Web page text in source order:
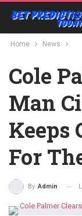
Home News
Cole
Man
Keeps
For
By Admin